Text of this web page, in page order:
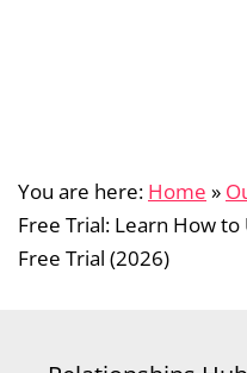
You are here: Home »
Free Trial: Learn How
Free Trial (2026)